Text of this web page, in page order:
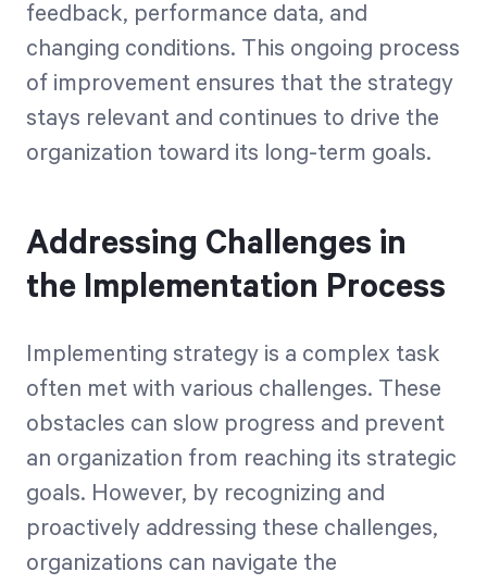
feedback, performance data, and
changing conditions. This ongoing process
of improvement ensures that the strategy
stays relevant and continues to drive the
organization toward its long-term goals.
Addressing Challenges in
the Implementation Process
Implementing strategy is a complex task
often met with various challenges. These
obstacles can slow progress and prevent
an organization from reaching its strategic
goals. However, by recognizing and
proactively addressing these challenges,
organizations can navigate the